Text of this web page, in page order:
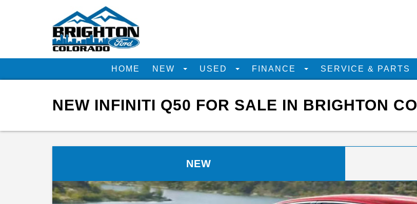
HOME NEW USED FINANCE SERVICE & PARTS
NEW INFINITI Q50 FOR SALE IN BRIGHTON CO
NEW